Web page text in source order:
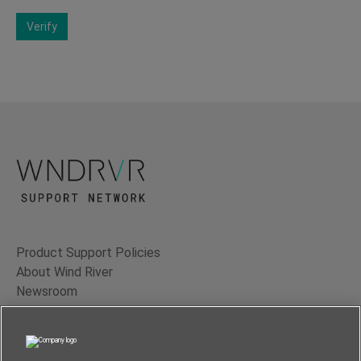
Verify
Product Support Policies
About Wind River
Newsroom
Contact Us
Terms of Use